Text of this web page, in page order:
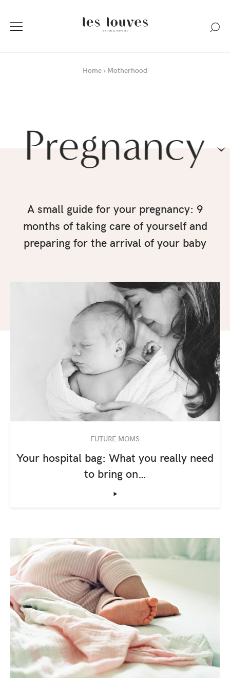
Home Motherhood
Pregnancy
A small guide for your pregnancy: 9
months of taking care of yourself and
preparing for the arrival of your baby
FUTURE MOMS
Your hospital bag: What you really need
to bring on…
‣